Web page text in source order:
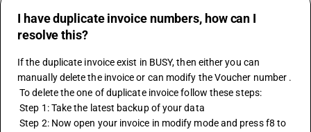
I have duplicate invoice numbers, how can I
resolve this?
If the duplicate invoice exist in BUSY, then either you can
manually delete the invoice or can modify the Voucher number .
To delete the one of duplicate invoice follow these steps:
Step 1: Take the latest backup of your data
Step 2: Now open your invoice in modify mode and press f8 to